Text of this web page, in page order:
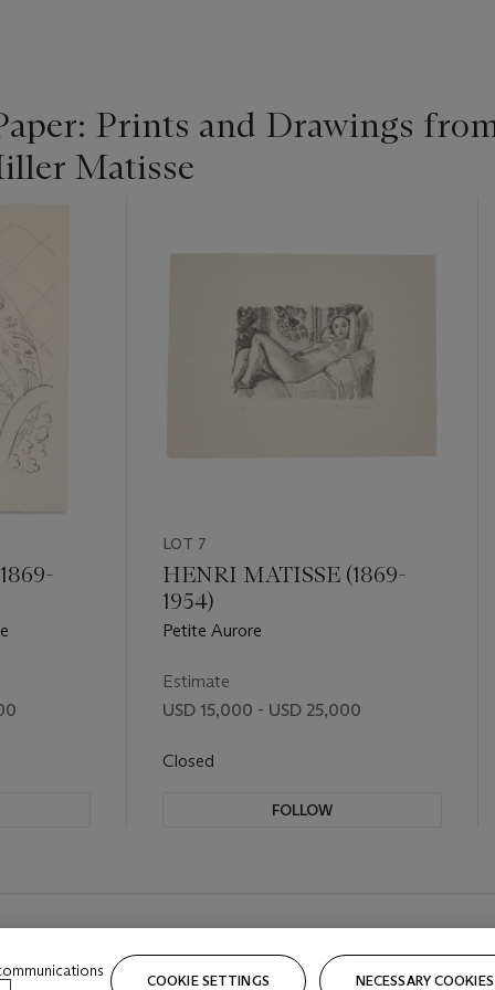
Prints and Drawings
Matisse
LOT 7
HENRI MATISSE (1869-
1954)
Petite Aurore
Estimate
USD 15,000 - USD 25,000
Closed
FOLLOW
COOKIE SETTINGS NECESSARY